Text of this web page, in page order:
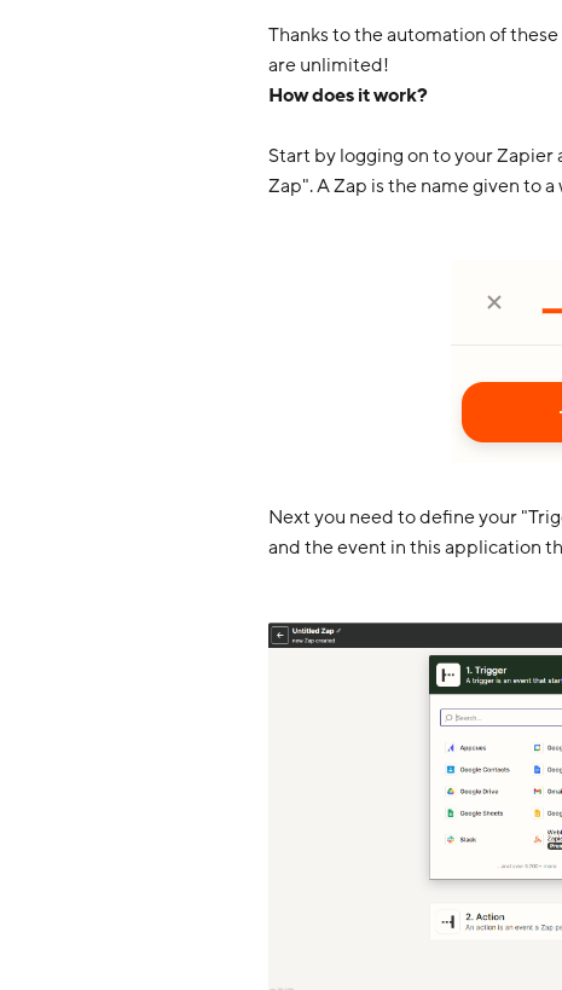
Thanks to the automation of
are unlimited!
How does it work?
Start by logging on to your Zapier
Zap". A Zap is the name given to
Next you need to define your
and the event in this application